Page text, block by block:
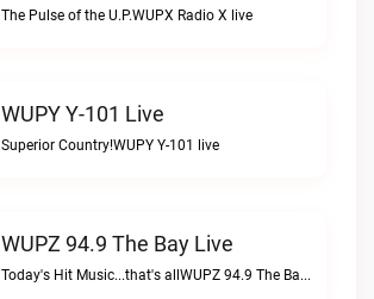
The Pulse of the U.P.WUPX Radio X live
WUPY Y-101 Live
Superior Country!WUPY Y-101 live
WUPZ 94.9 The Bay Live
Today's Hit Music...that's allWUPZ 94.9 The Bay live